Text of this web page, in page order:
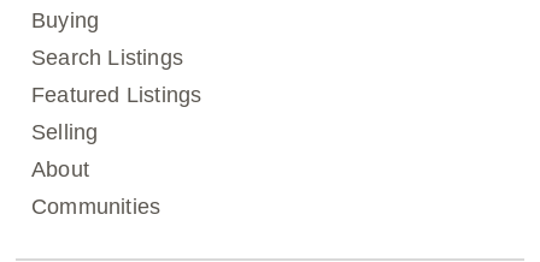
Buying
Search Listings
Featured Listings
Selling
About
Communities